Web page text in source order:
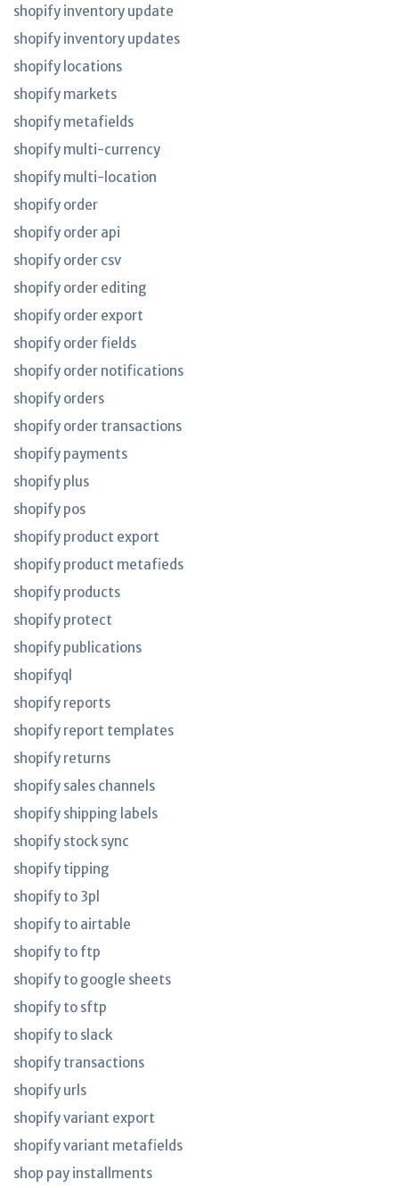
shopify inventory update
shopify inventory updates
shopify locations
shopify markets
shopify metafields
shopify multi-currency
shopify multi-location
shopify order
shopify order api
shopify order csv
shopify order editing
shopify order export
shopify order fields
shopify order notifications
shopify orders
shopify order transactions
shopify payments
shopify plus
shopify pos
shopify product export
shopify product metafieds
shopify products
shopify protect
shopify publications
shopifyql
shopify reports
shopify report templates
shopify returns
shopify sales channels
shopify shipping labels
shopify stock sync
shopify tipping
shopify to 3pl
shopify to airtable
shopify to ftp
shopify to google sheets
shopify to sftp
shopify to slack
shopify transactions
shopify urls
shopify variant export
shopify variant metafields
shop pay installments